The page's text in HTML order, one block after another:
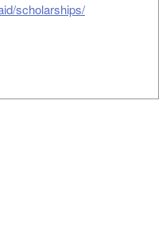
scholarships/